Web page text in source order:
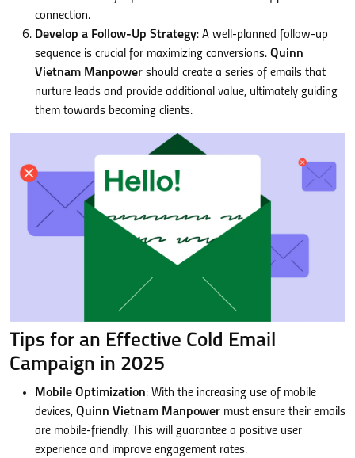
connection.
Develop a Follow-Up Strategy: A well-planned follow-up
sequence is crucial for maximizing conversions. Quinn
Vietnam Manpower should create a series of emails that
nurture leads and provide additional value, ultimately guiding
them towards becoming clients.
Tips for an Effective Cold Email
Campaign in 2025
Mobile Optimization: With the increasing use of mobile
devices, Quinn Vietnam Manpower must ensure their emails
are mobile-friendly. This will guarantee a positive user
experience and improve engagement rates.